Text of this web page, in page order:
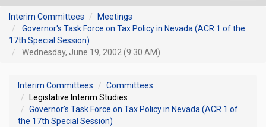
Interim Committees
Meetings
Governor's Task Force on Tax Policy in Nevada (ACR 1 of the
17th Special Session)
Wednesday, June 19, 2002 (9:30 AM)
Interim Committees
Committees
Legislative Interim Studies
Governor's Task Force on Tax Policy in Nevada (ACR 1 of
the 17th Special Session)